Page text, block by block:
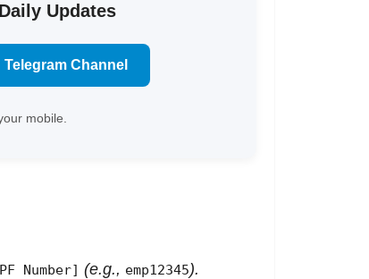
Updates
Channel
mobile.
Number] (e.g., emp12345).